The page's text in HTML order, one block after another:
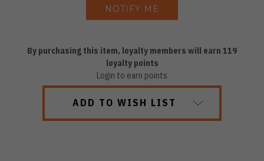
By purchasing this item, loyalty members will earn 119
loyalty points
Login to earn points
ADD TO WISH LIST